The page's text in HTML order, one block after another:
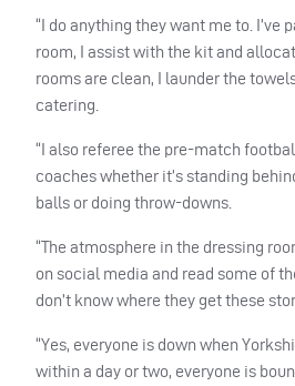
“I do anything they want me to. I’ve
room, I assist with the kit and
rooms are clean, I launder the
catering.
“I also referee the pre-match
coaches whether it’s standing
balls or doing throw-downs.
“The atmosphere in the dressing
on social media and read some of
don’t know where they get these
“Yes, everyone is down when
within a day or two, everyone is